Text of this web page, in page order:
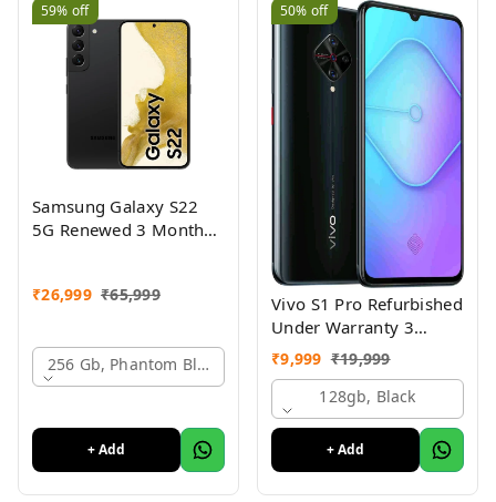
59% off
Samsung Galaxy S22
5G Renewed 3 Month
₹26,999 ₹65,999
256 Gb, Phantom Black
+ Add
50% off
Vivo S1 Pro Refurbished
Under Warranty 3
Months Just Like New
Conditions
₹9,999 ₹19,999
128gb, Black
+ Add